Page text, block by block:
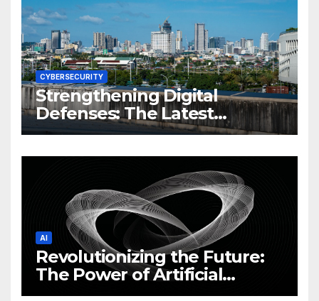
CYBERSECURITY
Strengthening Digital
Defenses: The Latest
Philippine Cybersecurity
AI
Revolutionizing the Future:
The Power of Artificial
Intelligence (AI)